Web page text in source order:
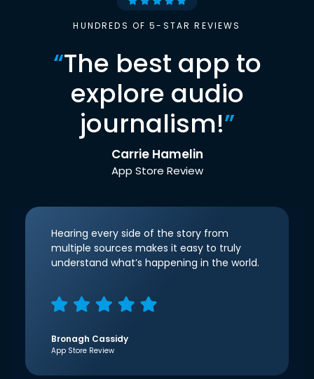
HUNDREDS OF 5-STAR REVIEWS
“The best app to
explore audio
journalism!”
Carrie Hamelin
App Store Review
Hearing every side of the story from
multiple sources makes it easy to truly
understand what’s happening in the world.
Bronagh Cassidy
App Store Review